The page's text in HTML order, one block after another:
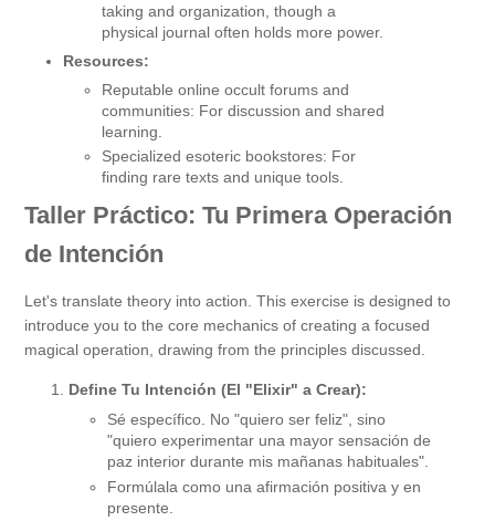
taking and organization, though a
physical journal often holds more power.
Resources:
Reputable online occult forums and
communities: For discussion and shared
learning.
Specialized esoteric bookstores: For
finding rare texts and unique tools.
Taller Práctico: Tu Primera Operación
de Intención
Let's translate theory into action. This exercise is designed to
introduce you to the core mechanics of creating a focused
magical operation, drawing from the principles discussed.
Define Tu Intención (El "Elixir" a Crear):
Sé específico. No "quiero ser feliz", sino
"quiero experimentar una mayor sensación de
paz interior durante mis mañanas habituales".
Formúlala como una afirmación positiva y en
presente.